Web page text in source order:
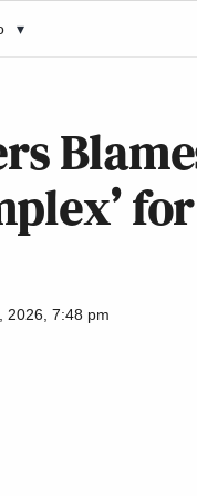
▾
2026, 7:48 pm